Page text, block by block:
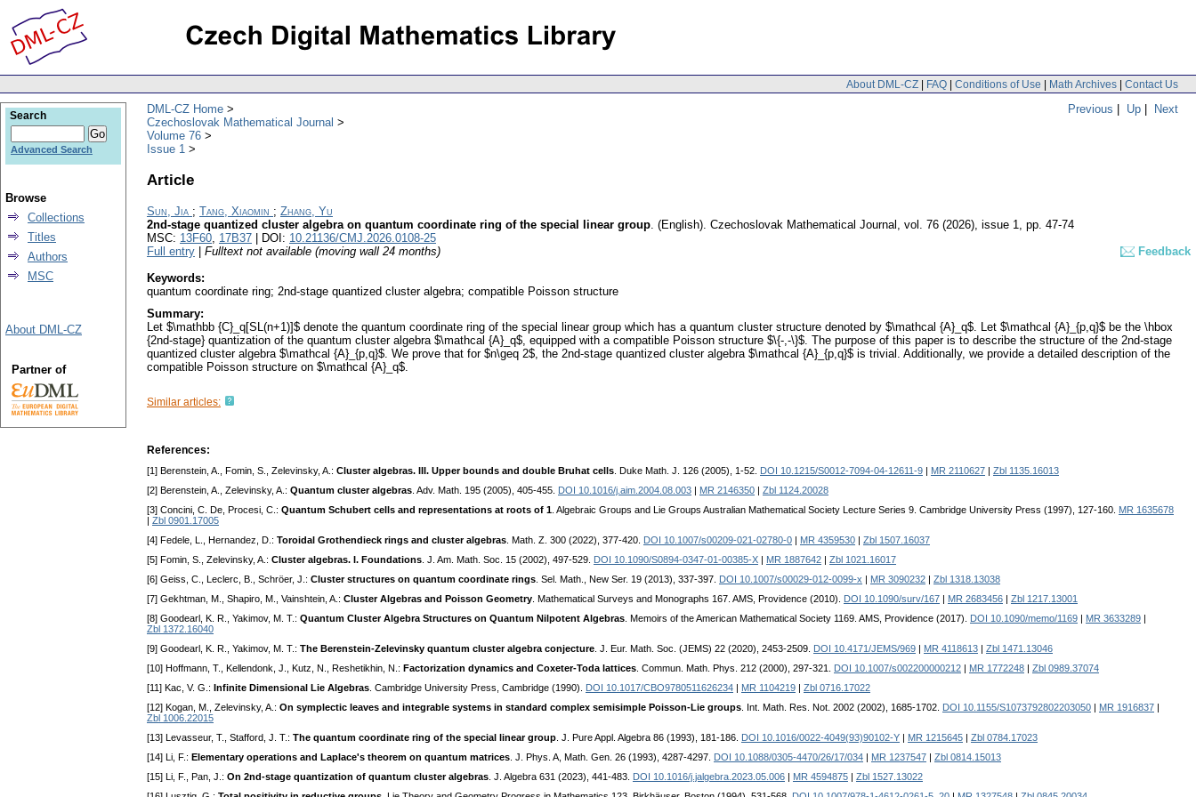
About DML-CZ | FAQ | Conditions of Use | Math Archives | Contact Us
Previous | Up | Next
DML-CZ Home
Czechoslovak Mathematical Journal
Volume 76
Issue 1
Article
Sun, Jia ; Tang, Xiaomin ; Zhang, Yu
2nd-stage quantized cluster algebra on quantum coordinate ring of the special linear group. (English). Czechoslovak Mathematical Journal , vol. 76 (2026), issue 1, pp. 47-74
MSC: 13F60, 17B37 | DOI: 10.21136/CMJ.2026.0108-25
Full entry
Fulltext not available (moving wall 24 months)
Feedback
Keywords:
quantum coordinate ring; 2nd-stage quantized cluster algebra; compatible Poisson structure
Summary:
Let $\mathbb {C}_q[SL(n+1)]$ denote the quantum coordinate ring of the special linear group which has a quantum cluster structure denoted by $\mathcal {A}_q$. Let $\mathcal {A}_{p,q}$ be the \hbox
{2nd-stage} quantization of the quantum cluster algebra $\mathcal {A}_q$, equipped with a compatible Poisson structure $\{-,-\}$. The purpose of this paper is to describe the structure of the 2nd-stage
quantized cluster algebra $\mathcal {A}_{p,q}$. We prove that for $n\geq 2$, the 2nd-stage quantized cluster algebra $\mathcal {A}_{p,q}$ is trivial. Additionally, we provide a detailed description of the
compatible Poisson structure on $\mathcal {A}_q$.
Similar articles:
References:
[1] Berenstein, A., Fomin, S., Zelevinsky, A.: Cluster algebras. III. Upper bounds and double Bruhat cells . Duke Math. J. 126 (2005), 1-52. DOI 10.1215/S0012-7094-04-12611-9 MR 2110627
Zbl 1135.16013
[2] Berenstein, A., Zelevinsky, A.: Quantum cluster algebras . Adv. Math. 195 (2005), 405-455. DOI 10.1016/j.aim.2004.08.003 MR 2146350
Zbl 1124.20028
[3] Concini, C. De, Procesi, C.: Quantum Schubert cells and representations at roots of 1 . Algebraic Groups and Lie Groups Australian Mathematical Society Lecture Series 9. Cambridge University Press (1997), 127-160. MR 1635678
Zbl 0901.17005
[4] Fedele, L., Hernandez, D.: Toroidal Grothendieck rings and cluster algebras . Math. Z. 300 (2022), 377-420. DOI 10.1007/s00209-021-02780-0 MR 4359530
Zbl 1507.16037
[5] Fomin, S., Zelevinsky, A.: Cluster algebras. I. Foundations . J. Am. Math. Soc. 15 (2002), 497-529. DOI 10.1090/S0894-0347-01-00385-X MR 1887642
Zbl 1021.16017
[6] Geiss, C., Leclerc, B., Schröer, J.: Cluster structures on quantum coordinate rings . Sel. Math., New Ser. 19 (2013), 337-397. DOI 10.1007/s00029-012-0099-x MR 3090232
Zbl 1318.13038
[7] Gekhtman, M., Shapiro, M., Vainshtein, A.: Cluster Algebras and Poisson Geometry . Mathematical Surveys and Monographs 167. AMS, Providence (2010). DOI 10.1090/surv/167 MR 2683456
Zbl 1217.13001
[8] Goodearl, K. R., Yakimov, M. T.: Quantum Cluster Algebra Structures on Quantum Nilpotent Algebras . Memoirs of the American Mathematical Society 1169. AMS, Providence (2017). DOI 10.1090/memo/1169 MR 3633289
Zbl 1372.16040
[9] Goodearl, K. R., Yakimov, M. T.: The Berenstein-Zelevinsky quantum cluster algebra conjecture . J. Eur. Math. Soc. (JEMS) 22 (2020), 2453-2509. DOI 10.4171/JEMS/969 MR 4118613
Zbl 1471.13046
[10] Hoffmann, T., Kellendonk, J., Kutz, N., Reshetikhin, N.: Factorization dynamics and Coxeter-Toda lattices . Commun. Math. Phys. 212 (2000), 297-321. DOI 10.1007/s002200000212 MR 1772248
Zbl 0989.37074
[11] Kac, V. G.: Infinite Dimensional Lie Algebras . Cambridge University Press, Cambridge (1990). DOI 10.1017/CBO9780511626234 MR 1104219
Zbl 0716.17022
[12] Kogan, M., Zelevinsky, A.: On symplectic leaves and integrable systems in standard complex semisimple Poisson-Lie groups . Int. Math. Res. Not. 2002 (2002), 1685-1702. DOI 10.1155/S1073792802203050 MR 1916837
Zbl 1006.22015
[13] Levasseur, T., Stafford, J. T.: The quantum coordinate ring of the special linear group . J. Pure Appl. Algebra 86 (1993), 181-186. DOI 10.1016/0022-4049(93)90102-Y MR 1215645
Zbl 0784.17023
[14] Li, F.: Elementary operations and Laplace's theorem on quantum matrices . J. Phys. A, Math. Gen. 26 (1993), 4287-4297. DOI 10.1088/0305-4470/26/17/034 MR 1237547
Zbl 0814.15013
[15] Li, F., Pan, J.: On 2nd-stage quantization of quantum cluster algebras . J. Algebra 631 (2023), 441-483. DOI 10.1016/j.jalgebra.2023.05.006 MR 4594875
Zbl 1527.13022
Search
Advanced Search
Browse
Collections
Titles
Authors
MSC
About DML-CZ
Partner of